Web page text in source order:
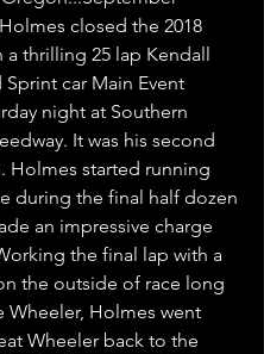
closed the 2018
a thrilling 25 lap Kendall
car Main Event
night at Southern
It was his second
Holmes started running
during the final half dozen
an impressive charge
the final lap with a
the outside of race long
Wheeler, Holmes went
Wheeler back to the